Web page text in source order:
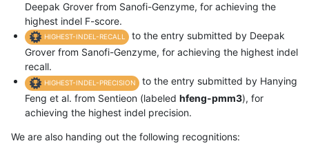
Deepak Grover from Sanofi-Genzyme, for achieving the
highest indel F-score.
HIGHEST-INDEL-RECALL
to the entry submitted by Deepak
Grover from Sanofi-Genzyme, for achieving the highest indel
recall.
HIGHEST-INDEL-PRECISION
to the entry submitted by Hanying
Feng et al. from Sentieon (labeled hfeng-pmm3), for
achieving the highest indel precision.
We are also handing out the following recognitions: